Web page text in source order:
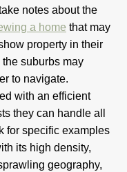
notes about the
a home that may
property in their
suburbs may
to navigate.
with an efficient
they can handle all
for specific examples
its high density,
geography,